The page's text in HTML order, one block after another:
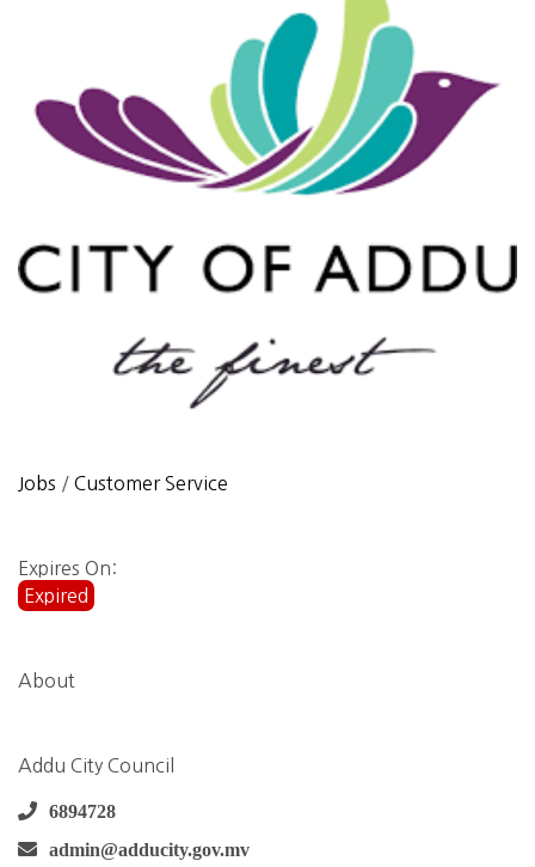
Jobs / Customer Service
Expires On:
Expired
About
Addu City Council
6894728
admin@adducity.gov.mv